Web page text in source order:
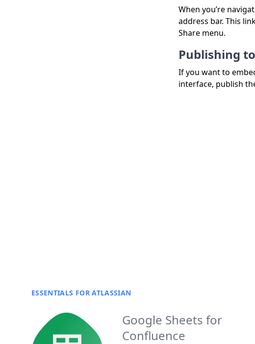
When you’re
address bar. This
Share menu.
Publishing
If you want to
interface, publish
ESSENTIALS FOR ATLASSIAN
Google Sheets for
Confluence